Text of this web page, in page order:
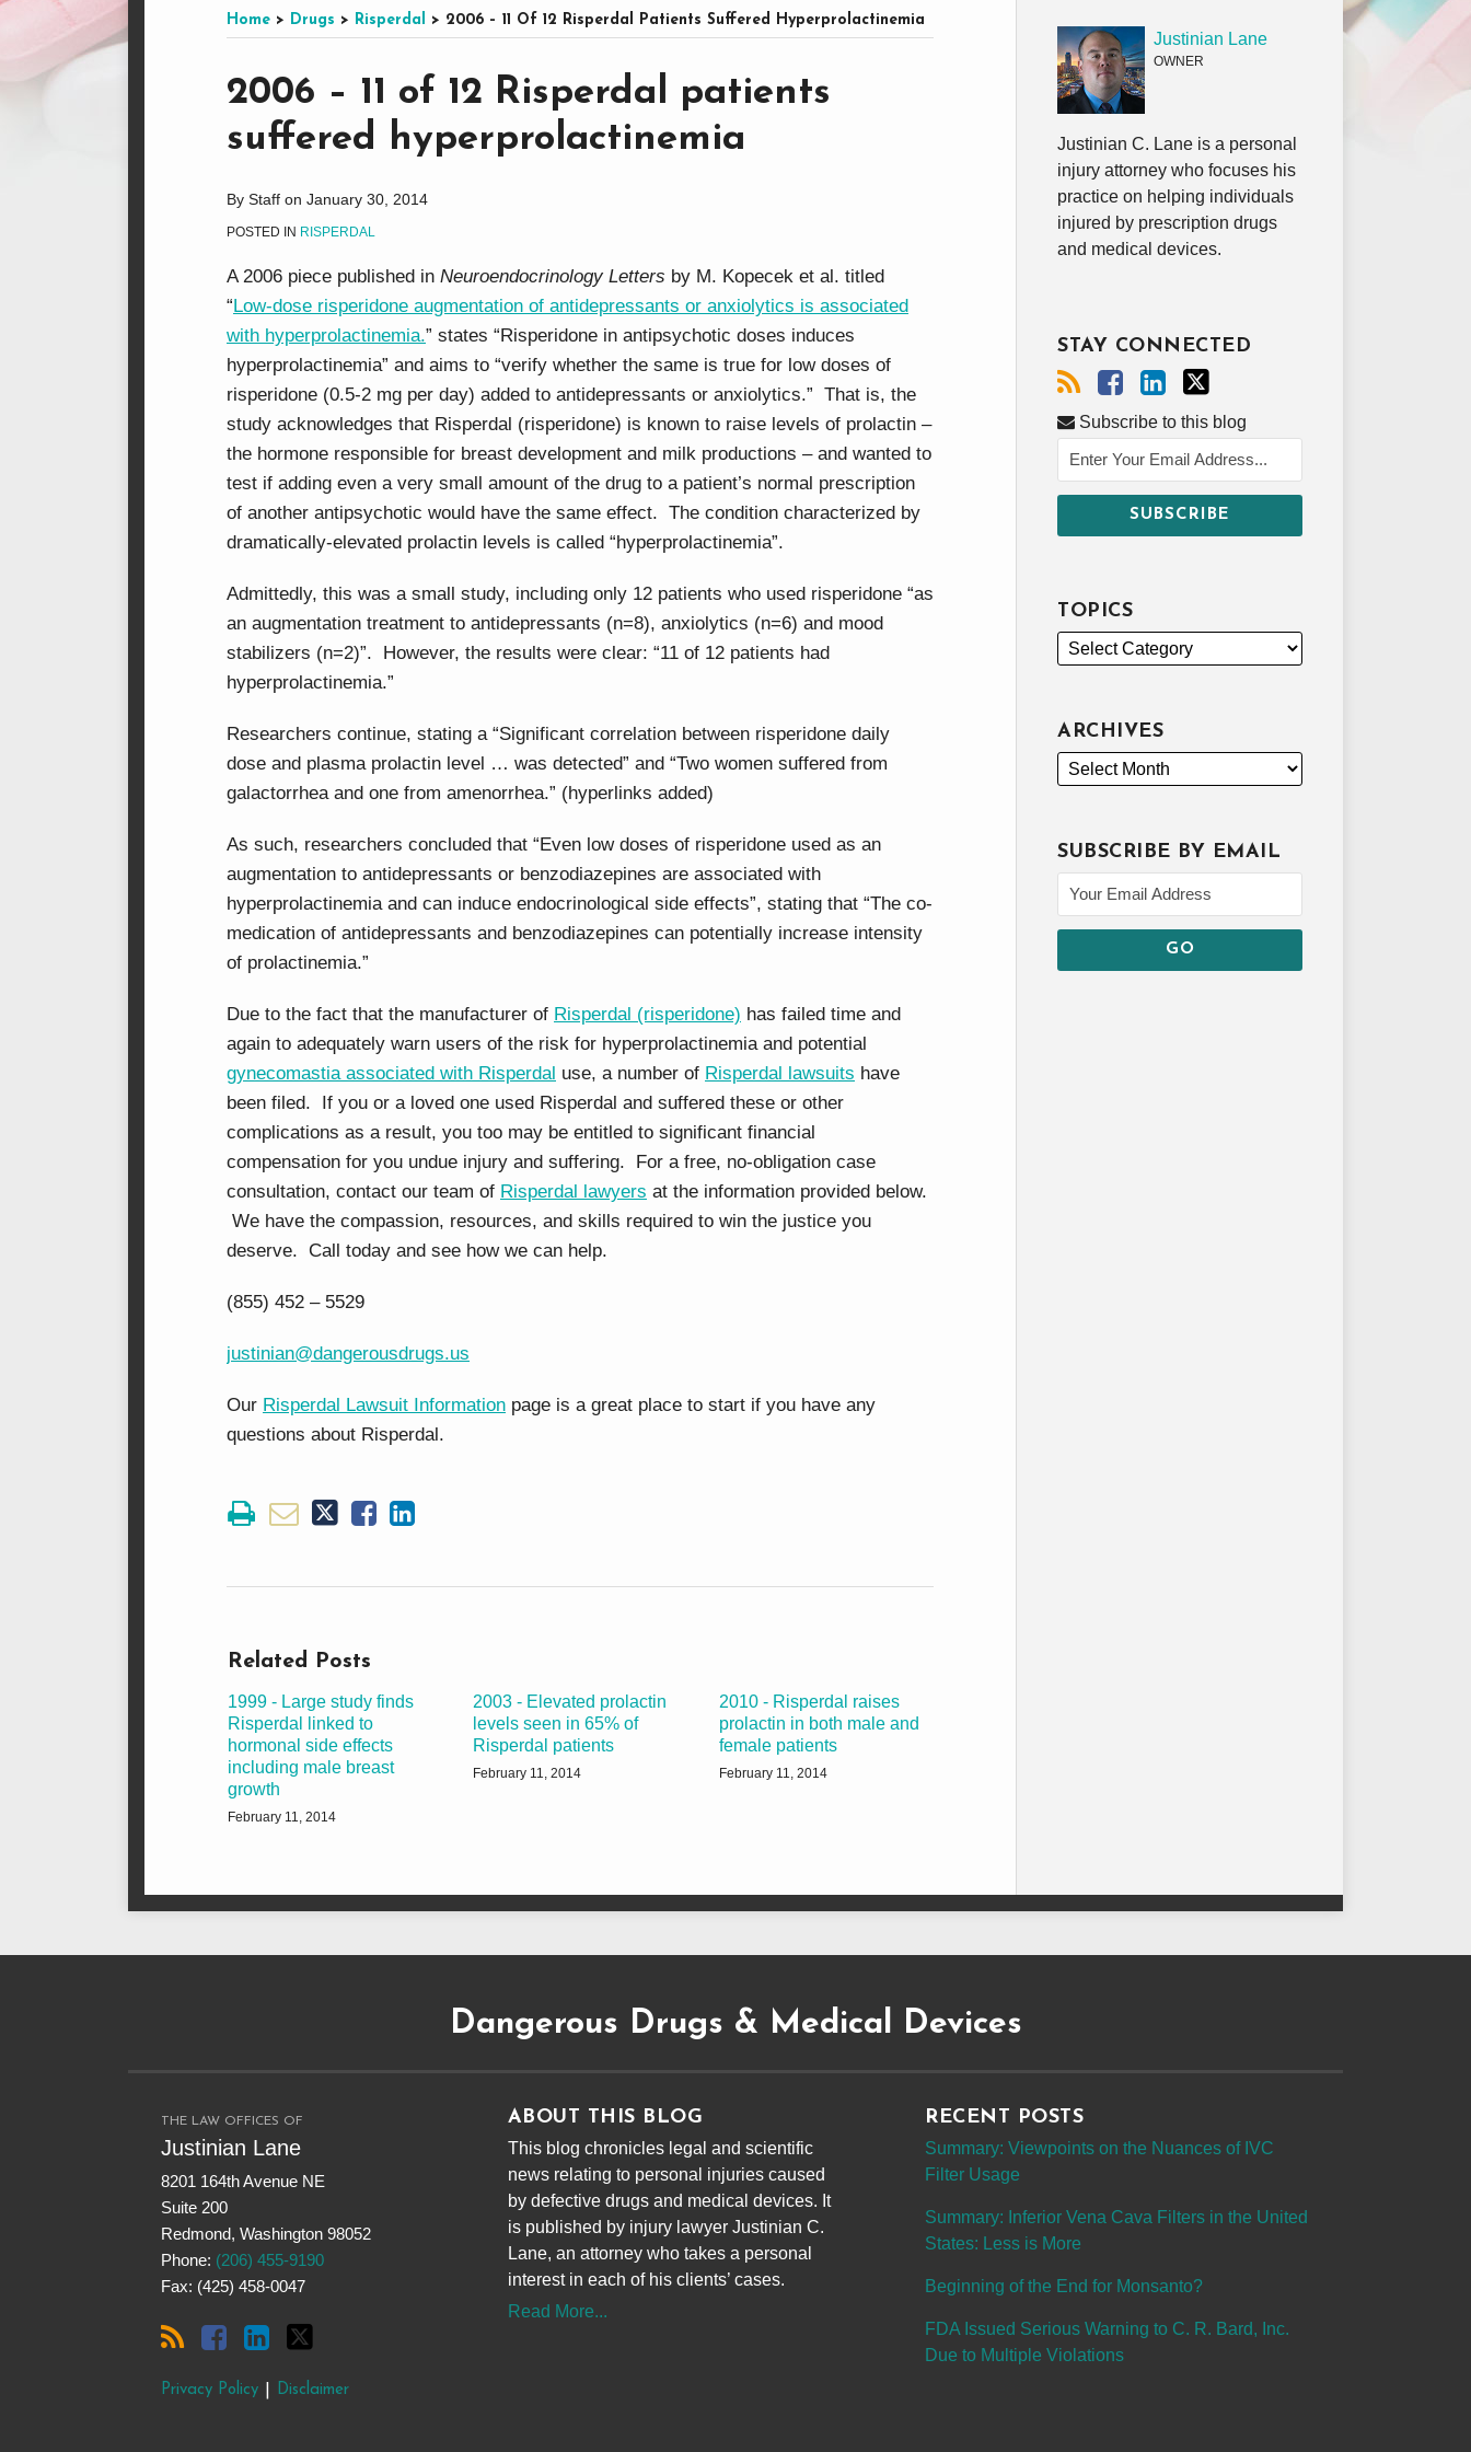
Home > Drugs > Risperdal > 2006 – 11 Of 12 Risperdal Patients Suffered Hyperprolactinemia
2006 – 11 of 12 Risperdal patients
suffered hyperprolactinemia
By Staff on January 30, 2014
POSTED IN RISPERDAL
A 2006 piece published in Neuroendocrinology Letters by M. Kopecek et al. titled
“Low-dose risperidone augmentation of antidepressants or anxiolytics is associated
with hyperprolactinemia.” states “Risperidone in antipsychotic doses induces
hyperprolactinemia” and aims to “verify whether the same is true for low doses of
risperidone (0.5-2 mg per day) added to antidepressants or anxiolytics.” That is, the
study acknowledges that Risperdal (risperidone) is known to raise levels of prolactin –
the hormone responsible for breast development and milk productions – and wanted to
test if adding even a very small amount of the drug to a patient’s normal prescription
of another antipsychotic would have the same effect. The condition characterized by
dramatically-elevated prolactin levels is called “hyperprolactinemia”.
Admittedly, this was a small study, including only 12 patients who used risperidone “as
an augmentation treatment to antidepressants (n=8), anxiolytics (n=6) and mood
stabilizers (n=2)”. However, the results were clear: “11 of 12 patients had
hyperprolactinemia.”
Researchers continue, stating a “Significant correlation between risperidone daily
dose and plasma prolactin level … was detected” and “Two women suffered from
galactorrhea and one from amenorrhea.” (hyperlinks added)
As such, researchers concluded that “Even low doses of risperidone used as an
augmentation to antidepressants or benzodiazepines are associated with
hyperprolactinemia and can induce endocrinological side effects”, stating that “The co-
medication of antidepressants and benzodiazepines can potentially increase intensity
of prolactinemia.”
Due to the fact that the manufacturer of Risperdal (risperidone) has failed time and
again to adequately warn users of the risk for hyperprolactinemia and potential
gynecomastia associated with Risperdal use, a number of Risperdal lawsuits have
been filed. If you or a loved one used Risperdal and suffered these or other
complications as a result, you too may be entitled to significant financial
compensation for you undue injury and suffering. For a free, no-obligation case
consultation, contact our team of Risperdal lawyers at the information provided below.
We have the compassion, resources, and skills required to win the justice you
deserve. Call today and see how we can help.
(855) 452 – 5529
justinian@dangerousdrugs.us
Our Risperdal Lawsuit Information page is a great place to start if you have any
questions about Risperdal.
Print:
Email
post
Tweet
post
Like
post
Share
post
LinkedIn
Related Posts
1999 - Large study finds
Risperdal linked to
hormonal side effects
including male breast
growth
February 11, 2014
2003 - Elevated prolactin
levels seen in 65% of
Risperdal patients
February 11, 2014
2010 - Risperdal raises
prolactin in both male and
female patients
February 11, 2014
Justinian Lane
OWNER
Justinian C. Lane is a personal
injury attorney who focuses his
practice on helping individuals
injured by prescription drugs
and medical devices.
STAY CONNECTED
Facebook
LinkedIn
Twitter
Subscribe to this blog
TOPICS
ARCHIVES
SUBSCRIBE BY EMAIL
Dangerous Drugs & Medical Devices
THE LAW OFFICES OF
Justinian Lane
8201 164th Avenue NE
Suite 200
Redmond, Washington 98052
Phone: (206) 455-9190
Fax: (425) 458-0047
Privacy Policy Disclaimer
ABOUT THIS BLOG
This blog chronicles legal and scientific
news relating to personal injuries caused
by defective drugs and medical devices. It
is published by injury lawyer Justinian C.
Lane, an attorney who takes a personal
interest in each of his clients’ cases.
Read More...
RECENT POSTS
Summary: Viewpoints on the Nuances of IVC
Filter Usage
Summary: Inferior Vena Cava Filters in the United
States: Less is More
Beginning of the End for Monsanto?
FDA Issued Serious Warning to C. R. Bard, Inc.
Due to Multiple Violations